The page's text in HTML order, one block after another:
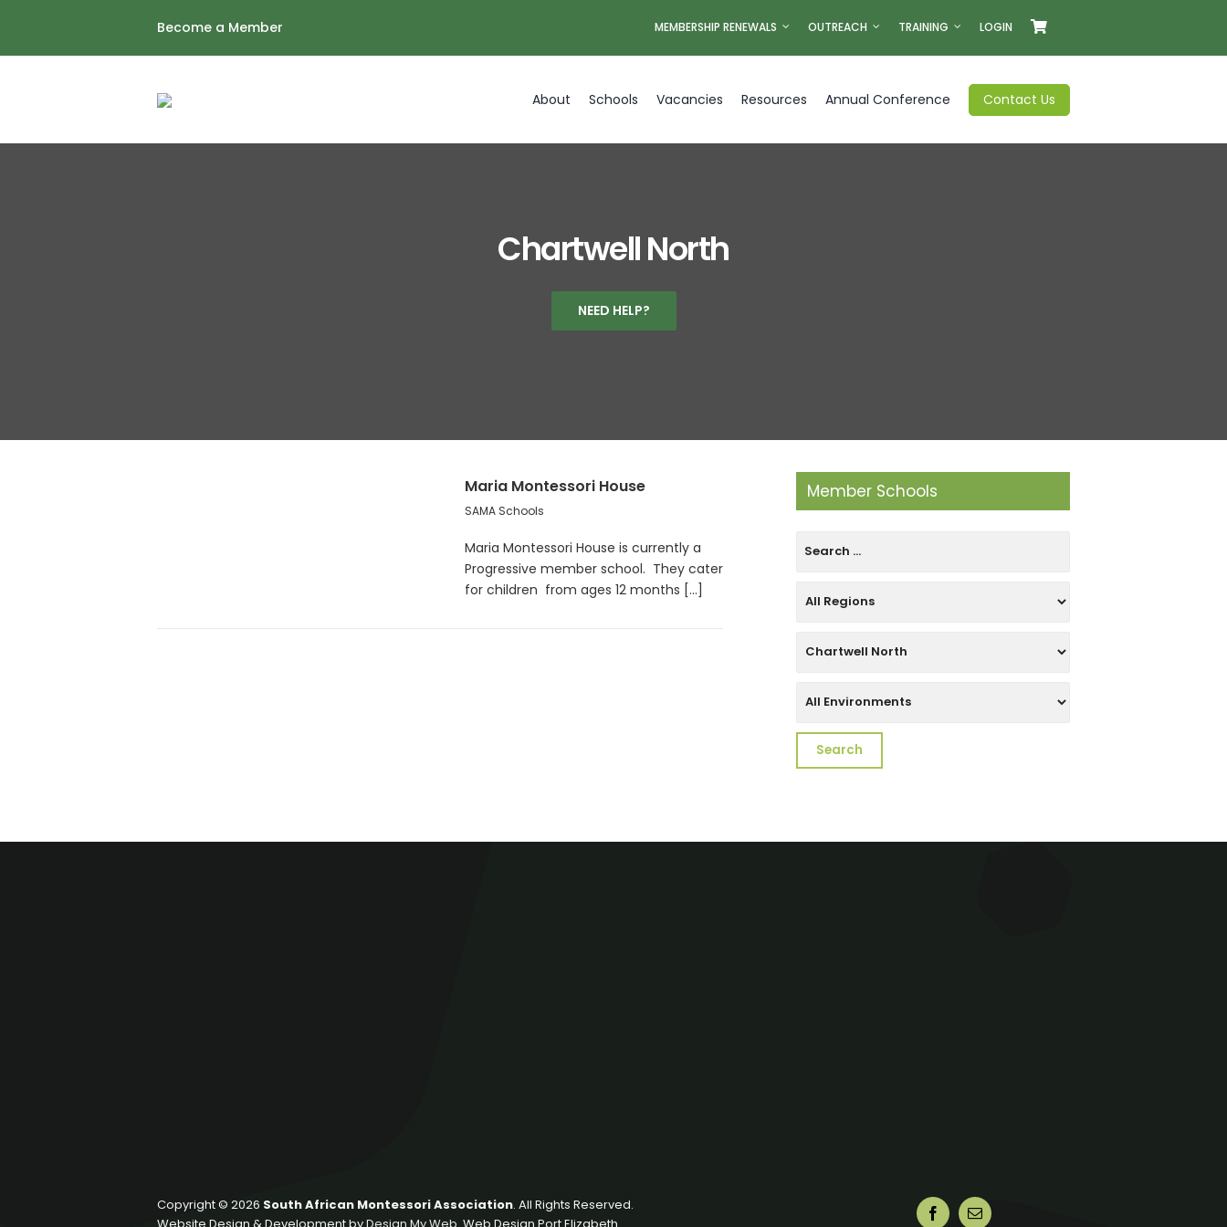
content
Become a Member MEMBERSHIP RENEWALS OUTREACH TRAINING LOGIN
About Schools Vacancies Resources Annual Conference Contact Us
Chartwell North
NEED HELP?
Maria Montessori House
SAMA Schools
Maria Montessori House is currently a
Progressive member school. They cater
for children from ages 12 months [...]
Member Schools
Copyright © 2026 South African Montessori Association. All Rights Reserved.